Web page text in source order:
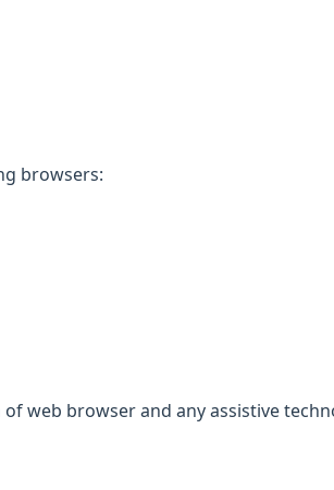
browsers:
web browser and any assistive